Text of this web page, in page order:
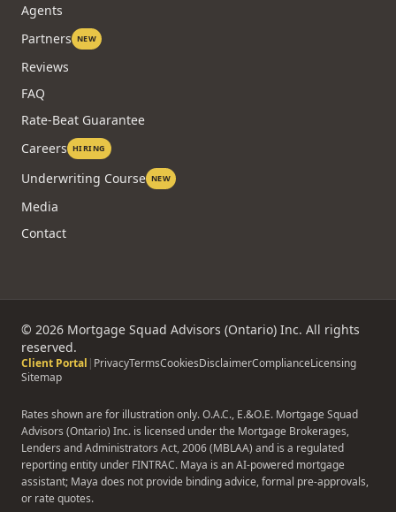
Agents
Partners NEW
Reviews
FAQ
Rate-Beat Guarantee
Careers HIRING
Underwriting Course NEW
Media
Contact
© 2026 Mortgage Squad Advisors (Ontario) Inc. All rights
reserved.
Client Portal | PrivacyTermsCookiesDisclaimerComplianceLicensing
Sitemap
Rates shown are for illustration only. O.A.C., E.&O.E. Mortgage Squad
Advisors (Ontario) Inc. is licensed under the Mortgage Brokerages,
Lenders and Administrators Act, 2006 (MBLAA) and is a regulated
reporting entity under FINTRAC. Maya is an AI-powered mortgage
assistant; Maya does not provide binding advice, formal pre-approvals,
or rate quotes.